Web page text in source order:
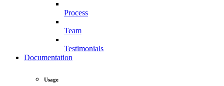
Process
Team
Testimonials
Documentation
Usage